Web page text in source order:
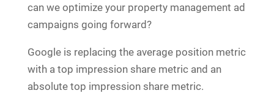
can we optimize your property management ad
campaigns going forward?
Google is replacing the average position metric
with a top impression share metric and an
absolute top impression share metric.